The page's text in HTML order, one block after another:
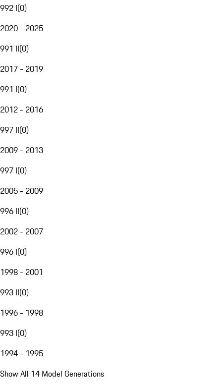
992 I(0)
2020 - 2025
991 II(0)
2017 - 2019
991 I(0)
2012 - 2016
997 II(0)
2009 - 2013
997 I(0)
2005 - 2009
996 II(0)
2002 - 2007
996 I(0)
1998 - 2001
993 II(0)
1996 - 1998
993 I(0)
1994 - 1995
Show All 14 Model Generations